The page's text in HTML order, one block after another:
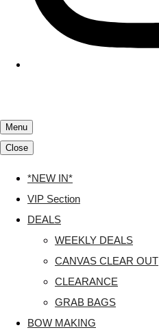
Menu
Close
*NEW IN*
VIP Section
DEALS
WEEKLY DEALS
CANVAS CLEAR OUT
CLEARANCE
GRAB BAGS
BOW MAKING